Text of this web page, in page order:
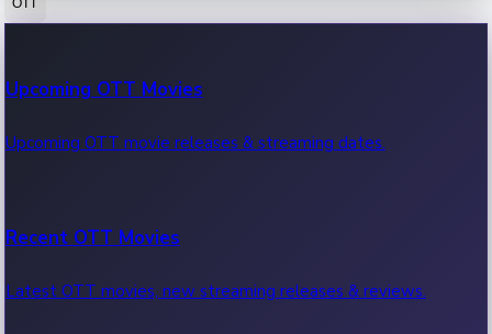
100 Cr Club Movies
Movies in 100 crore club, box office hits.
Upcoming OTT Movies
Upcoming OTT movie releases & streaming dates.
Recent OTT Movies
Latest OTT movies, new streaming releases & reviews.